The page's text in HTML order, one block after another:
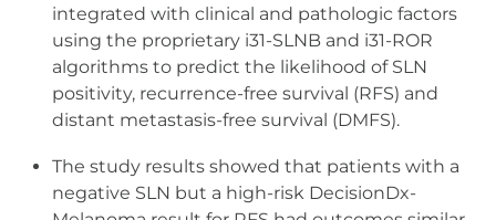
integrated with clinical and pathologic factors
using the proprietary i31-SLNB and i31-ROR
algorithms to predict the likelihood of SLN
positivity, recurrence-free survival (RFS) and
distant metastasis-free survival (DMFS).
The study results showed that patients with a
negative SLN but a high-risk DecisionDx-